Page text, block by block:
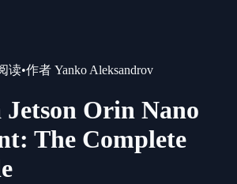
读•作者 Yanko Aleksandrov
Orin Nano
The Complete